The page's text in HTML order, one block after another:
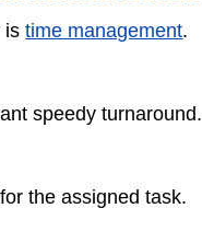
istime management.
speedy turnaround.
the assigned task.